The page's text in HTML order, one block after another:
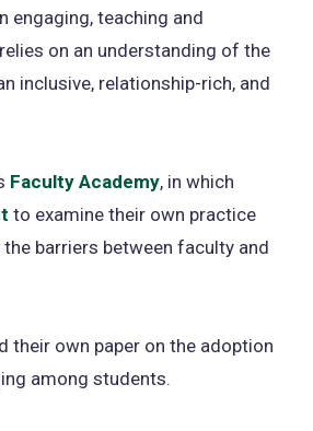
new
tab)
engaging, teaching and
on an understanding of the
inclusive, relationship-rich, and
Faculty Academy, in which
to examine their own practice
barriers between faculty and
their own paper on the adoption
among students.